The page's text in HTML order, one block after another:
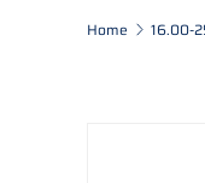
Home 16.00-